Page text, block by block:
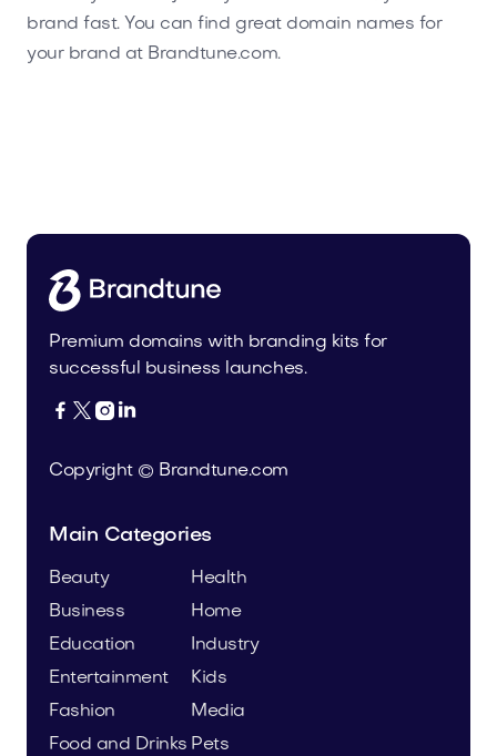
brand fast. You can find great domain names for
your brand at Brandtune.com.
Premium domains with branding kits for
successful business launches.
   
Copyright © Brandtune.com
Main Categories
Beauty
Business
Education
Entertainment
Fashion
Food and Drinks
Health
Home
Industry
Kids
Media
Pets